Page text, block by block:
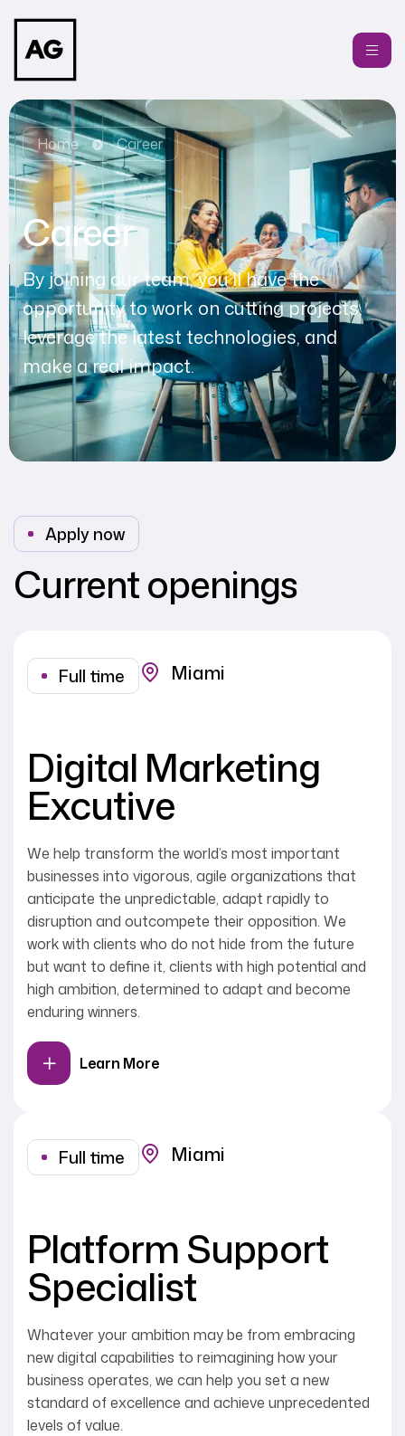
Home Career
Career
By joining our team, you’ll have the
opportunity to work on cutting projects,
leverage the latest technologies, and
make a real impact.
Apply now
Current openings
Full time Miami
Digital Marketing
Excutive
We help transform the world’s most important
businesses into vigorous, agile organizations that
anticipate the unpredictable, adapt rapidly to
disruption and outcompete their opposition. We
work with clients who do not hide from the future
but want to define it, clients with high potential and
high ambition, determined to adapt and become
enduring winners.
Learn More
Full time Miami
Platform Support
Specialist
Whatever your ambition may be from embracing
new digital capabilities to reimagining how your
business operates, we can help you set a new
standard of excellence and achieve unprecedented
levels of value.